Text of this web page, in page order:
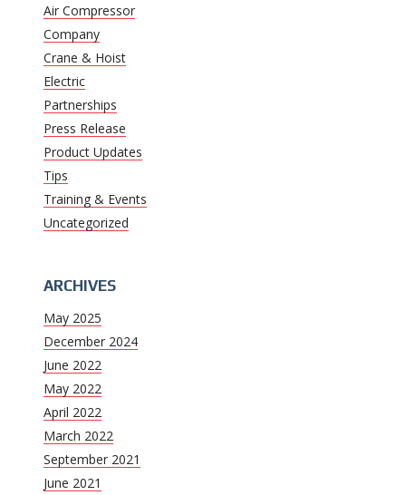
Air Compressor
Company
Crane & Hoist
Electric
Partnerships
Press Release
Product Updates
Tips
Training & Events
Uncategorized
ARCHIVES
May 2025
December 2024
June 2022
May 2022
April 2022
March 2022
September 2021
June 2021